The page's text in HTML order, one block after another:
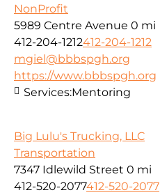
NonProfit
5989 Centre Avenue 0 mi
412-204-1212412-204-1212
mgiel@bbbspgh.org
https://www.bbbspgh.org
Services:Mentoring
Big Lulu's Trucking, LLC
Transportation
7347 Idlewild Street 0 mi
412-520-2077412-520-2077